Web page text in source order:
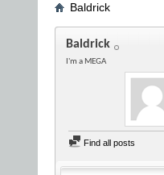
Baldrick
Baldrick
I'm a MEGA
Find all posts